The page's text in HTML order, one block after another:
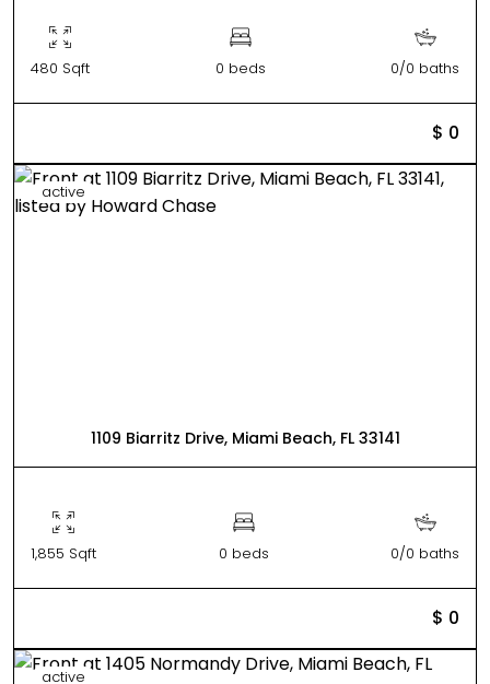
480 Sqft 0 beds 0/0 baths
$ 0
active
1109 Biarritz Drive, Miami Beach, FL 33141
1,855 Sqft 0 beds 0/0 baths
$ 0
active